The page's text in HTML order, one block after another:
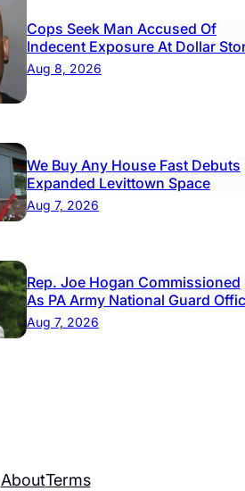
Cops Seek Man Accused Of
Indecent Exposure At Dollar
Aug 8, 2026
We Buy Any House Fast Debuts
Expanded Levittown Space
Aug 7, 2026
Rep. Joe Hogan Commissioned
As PA Army National Guard
Aug 7, 2026
AboutTerms